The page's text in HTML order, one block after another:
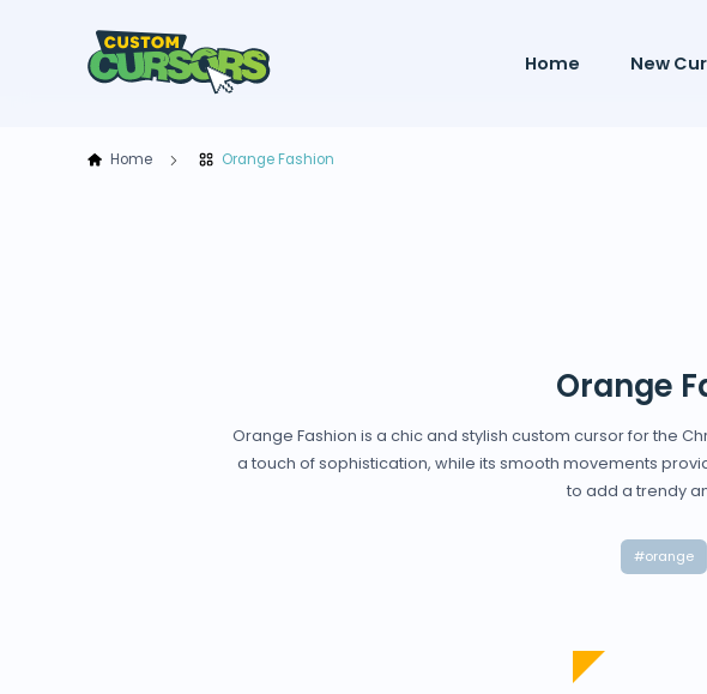
Home New
Home Orange Fashion
Orange
Orange Fashion is a chic and stylish custom cursor for the
a touch of sophistication, while its smooth movements
to add a trendy
#orange